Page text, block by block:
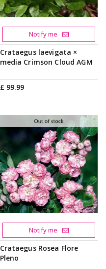
Crataegus laevigata ×
media Crimson Cloud AGM
£ 99.99
Notify me
Crataegus Rosea Flore
Pleno
Notify me